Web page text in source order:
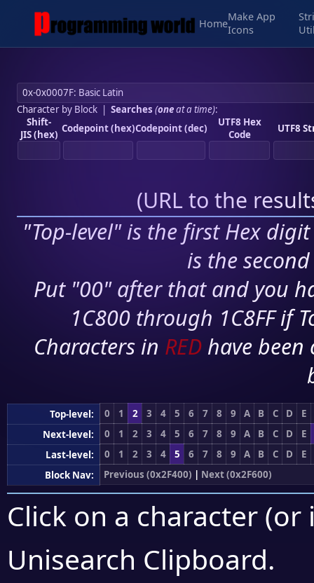
Home
Make App
Icons
Character by Block| Searches (oneat a time):
Shift-
JIS (hex) Codepoint (hex)Codepoint (dec)
UTF8 Hex
Code
UTF8
(URL to the
"Top-level" is the first Hex
is the
Put "00" after that and you
1C800 through 1C8FF if
Characters in RED have
Top-level: 0 1 2 3 4 5 6 7 8 9 A B C D
E
Next-level:
0 1 2 3 4 5 6 7 8 9 A B C D
E
Last-level:
0 1 2 3 4 5 6 7 8 9 A B C D
E
Block Nav:
Previous (0x2F400) | Next (0x2F600)
Click on a character
Unisearch Clipboard.